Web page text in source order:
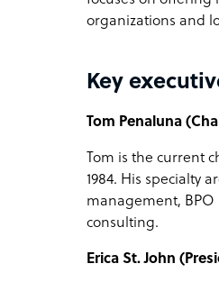
organizations and
Key
Tom Penaluna
Tom is the current
1984. His specialty
management,
consulting.
Erica St. John